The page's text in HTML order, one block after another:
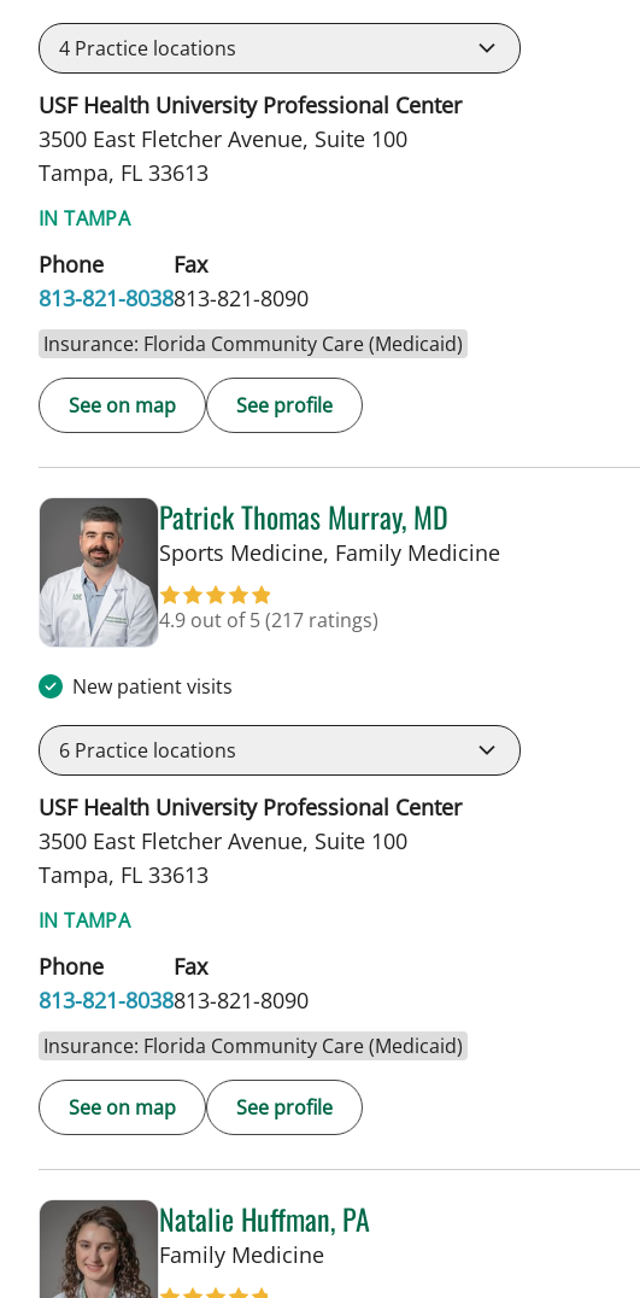
4 Practice locations
USF Health University Professional Center
3500 East Fletcher Avenue, Suite 100
Tampa, FL 33613
IN TAMPA
Phone
813-821-8038
Fax
813-821-8090
Insurance: Florida Community Care (Medicaid)
See on map See profile
Patrick Thomas Murray, MD
Sports Medicine, Family Medicinein Tampa, FL
4.9 out of 5(217 ratings)
New patient visits
6 Practice locations
USF Health University Professional Center
3500 East Fletcher Avenue, Suite 100
Tampa, FL 33613
IN TAMPA
Phone
813-821-8038
Fax
813-821-8090
Insurance: Florida Community Care (Medicaid)
See on map See profile
Natalie Huffman, PA
Family Medicinein Tampa, FL